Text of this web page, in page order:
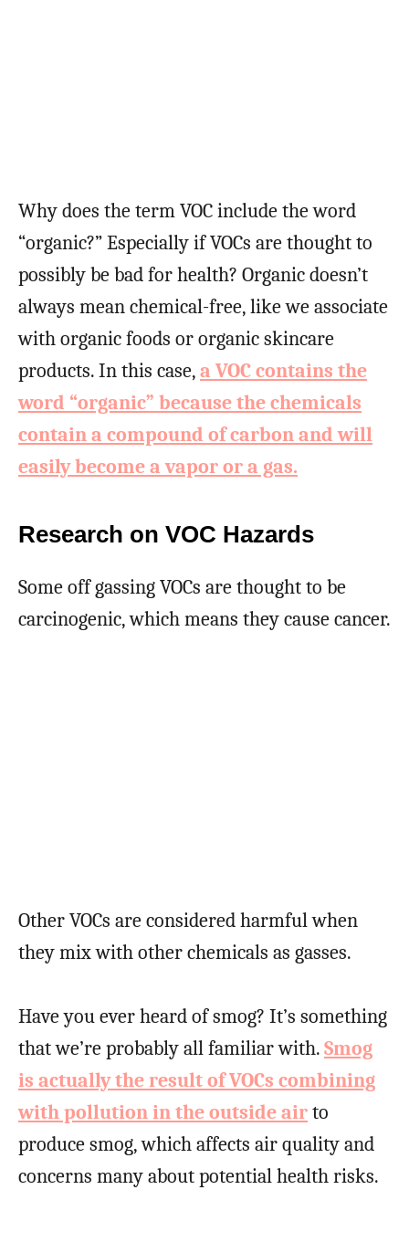
Why does the term VOC include the word
“organic?” Especially if VOCs are thought to
possibly be bad for health? Organic doesn’t
always mean chemical-free, like we associate
with organic foods or organic skincare
products. In this case,a VOC contains the
word “organic” because the chemicals
contain a compound of carbon and will
easily become a vapor or a gas.
Research on VOC Hazards
Some off gassing VOCs are thought to be
carcinogenic, which means they cause cancer.
Other VOCs are considered harmful when
they mix with other chemicals as gasses.
Have you ever heard of smog? It’s something
that we’re probably all familiar with.Smog
is actually the result of VOCs combining
with pollution in the outside airto
produce smog, which affects air quality and
concerns many about potential health risks.